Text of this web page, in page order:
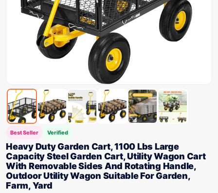
Best Seller Verified
Heavy Duty Garden Cart, 1100 Lbs Large
Capacity Steel Garden Cart, Utility Wagon Cart
With Removable Sides And Rotating Handle,
Outdoor Utility Wagon Suitable For Garden,
Farm, Yard